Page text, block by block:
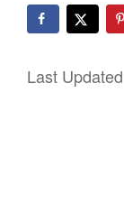
Last